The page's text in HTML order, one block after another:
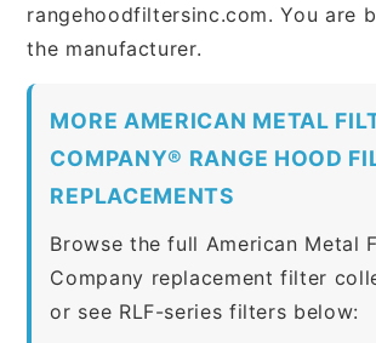
rangehoodfiltersinc.com. You are
the manufacturer.
MORE AMERICAN METAL
COMPANY® RANGE HOOD
REPLACEMENTS
Browse the full American Metal
Company replacement filter
or see RLF-series filters below: